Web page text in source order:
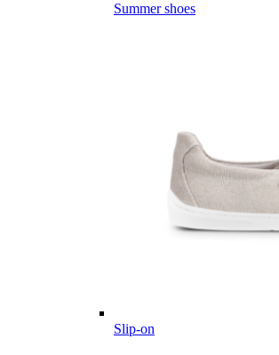
Summer shoes
Slip-on